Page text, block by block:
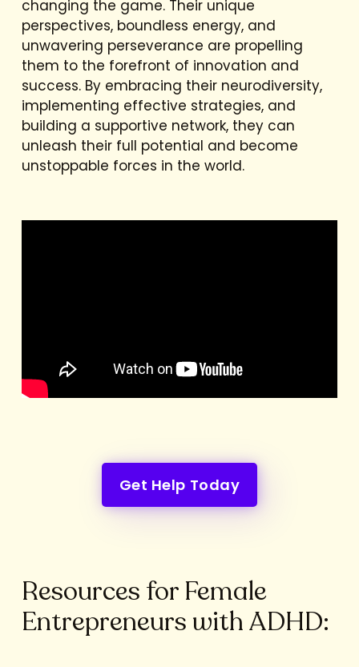
changing the game. Their unique
perspectives, boundless energy, and
unwavering perseverance are propelling
them to the forefront of innovation and
success. By embracing their neurodiversity,
implementing effective strategies, and
building a supportive network, they can
unleash their full potential and become
unstoppable forces in the world.
Get Help Today
Resources for Female
Entrepreneurs with ADHD: